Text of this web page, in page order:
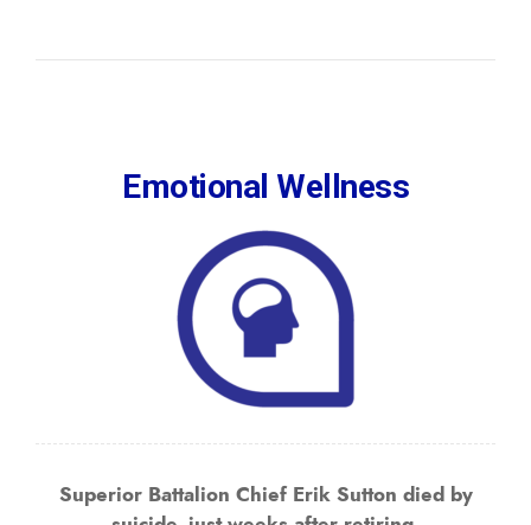
Emotional Wellness
Superior Battalion Chief Erik Sutton died by